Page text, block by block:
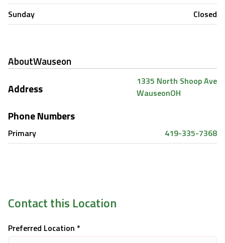
Sunday
Closed
AboutWauseon
Address
1335 North Shoop Ave
WauseonOH
Phone Numbers
Primary 419-335-7368
Contact this Location
Preferred Location *